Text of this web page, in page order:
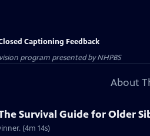
Captioning Feedback
program presented byNHPBS
About
Survival Guide for Older
(4m 14s)